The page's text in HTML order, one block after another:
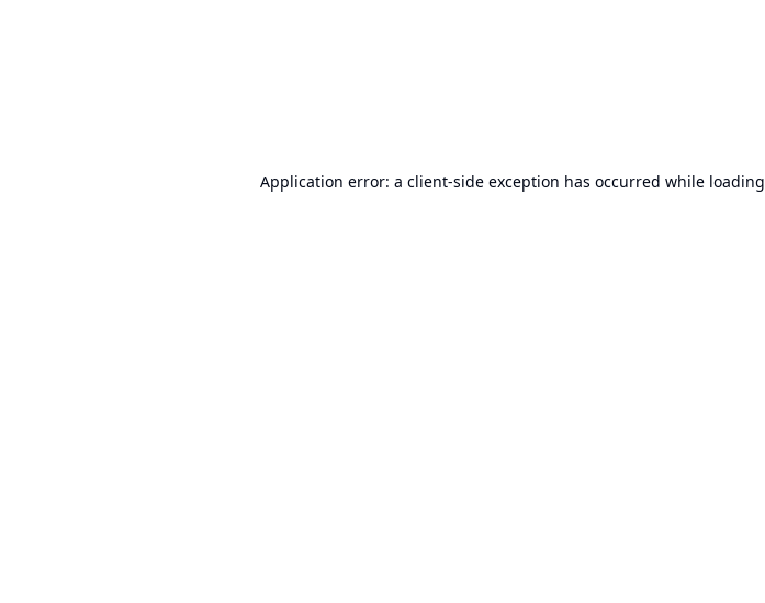
Application error: a client-side exception has occurred while loading